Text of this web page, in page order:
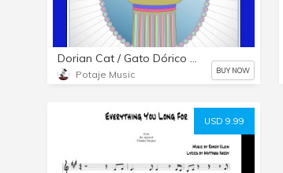
Dorian Cat / Gato Dórico - PDF & MP3
Potaje Music BUY NOW
USD 9.99